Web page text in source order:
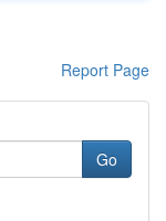
Report Page
Go